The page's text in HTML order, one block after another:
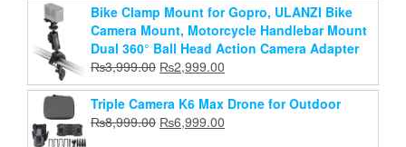
was:
₨4,999.00.
is:
₨3,499.00.
Bike Clamp Mount for Gopro, ULANZI Bike
Camera Mount, Motorcycle Handlebar Mount
Dual 360° Ball Head Action Camera Adapter
₨3,999.00 Original
price
was:
₨3,999.00.
₨2,999.00
price
is:
Triple Camera K6 Max Drone for Outdoor
₨8,999.00 Original
₨6,999.00